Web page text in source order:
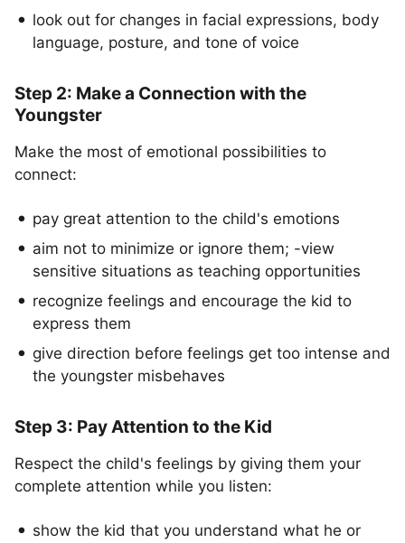
look out for changes in facial expressions, body
language, posture, and tone of voice
Step 2: Make a Connection with the
Youngster
Make the most of emotional possibilities to
connect:
pay great attention to the child's emotions
aim not to minimize or ignore them; -view
sensitive situations as teaching opportunities
recognize feelings and encourage the kid to
express them
give direction before feelings get too intense and
the youngster misbehaves
Step 3: Pay Attention to the Kid
Respect the child's feelings by giving them your
complete attention while you listen:
show the kid that you understand what he or